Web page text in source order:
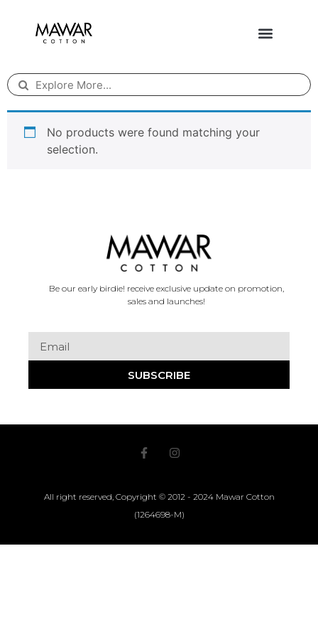
No products were found matching your
selection.
Be our early birdie! receive exclusive update on promotion,
sales and launches!
SUBSCRIBE
All right reserved, Copyright © 2012 - 2024 Mawar Cotton
(1264698-M)